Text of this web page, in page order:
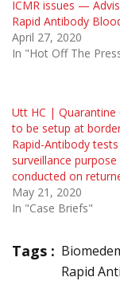
ICMR issues —
Rapid Antibody
April 27, 2020
In "Hot Off The
Utt HC | Quarantine
to be setup at
Rapid-Antibody
surveillance
conducted on
May 21, 2020
In "Case Briefs"
Tags :
Rapid